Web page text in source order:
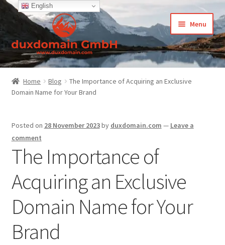
Skip
navigation
Skip
content
Menu
Home
-Privacy Policy
-Terms and Conditions
About Us
Cart
CCPA – California Consumer Privacy Act
Checkout
Home Blog
The Importance of Acquiring an Exclusive
Domain Name for Your Brand
Posted on 28 November 2023by duxdomain.com — Leave a
comment
The Importance of
Acquiring an Exclusive
Domain Name for Your
Brand
English